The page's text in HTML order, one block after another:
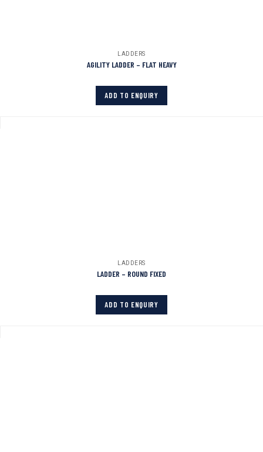
LADDERS
AGILITY LADDER – FLAT HEAVY
ADD TO ENQUIRY
LADDERS
LADDER – ROUND FIXED
ADD TO ENQUIRY